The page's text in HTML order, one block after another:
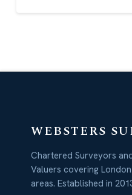
WEBSTERS
Chartered Surveyors
Valuers covering
areas. Established in